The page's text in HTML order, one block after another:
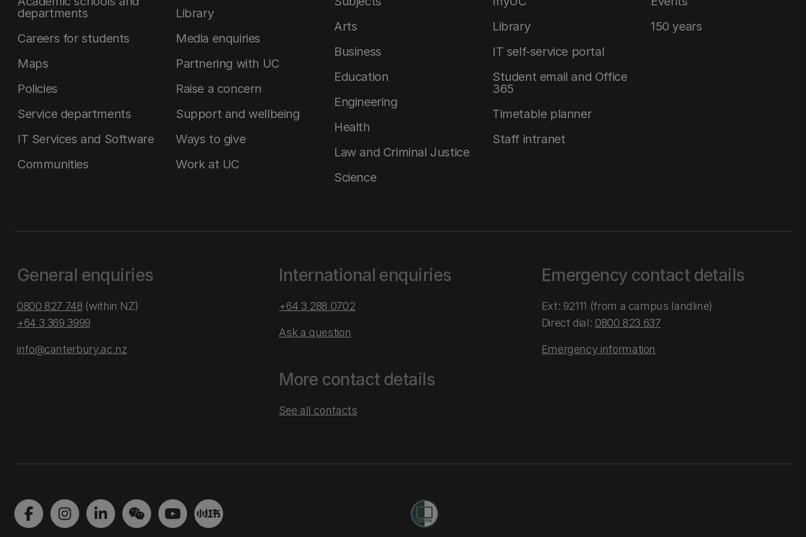
departments
Careers for students
Maps
Policies
Service departments
IT Services and Software
Communities
Library
Media enquiries
Partnering with UC
Raise a concern
Support and wellbeing
Ways to give
Work at UC
Arts
Business
Education
Engineering
Health
Law and Criminal Justice
Science
Library
IT self-service portal
Student email and Office
365
Timetable planner
Staff intranet
150 years
General enquiries
0800 827 748 (within NZ)
+64 3 369 3999
info@canterbury.ac.nz
International enquiries
+64 3 288 0702
Ask a question
More contact details
See all contacts
Emergency contact details
Ext: 92111 (from a campus landline)
Direct dial: 0800 823 637
Emergency information